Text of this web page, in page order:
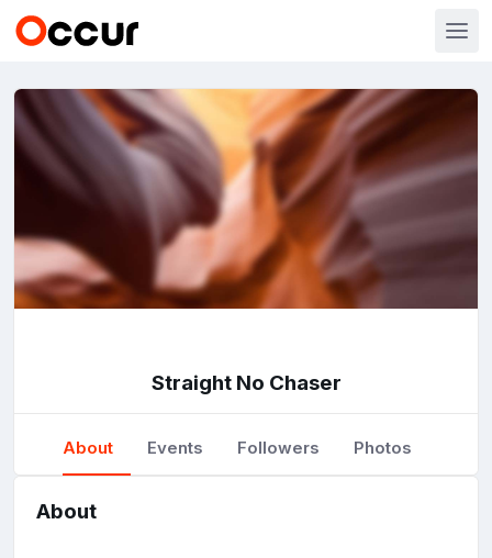
Straight No Chaser
About Events Followers Photos
About